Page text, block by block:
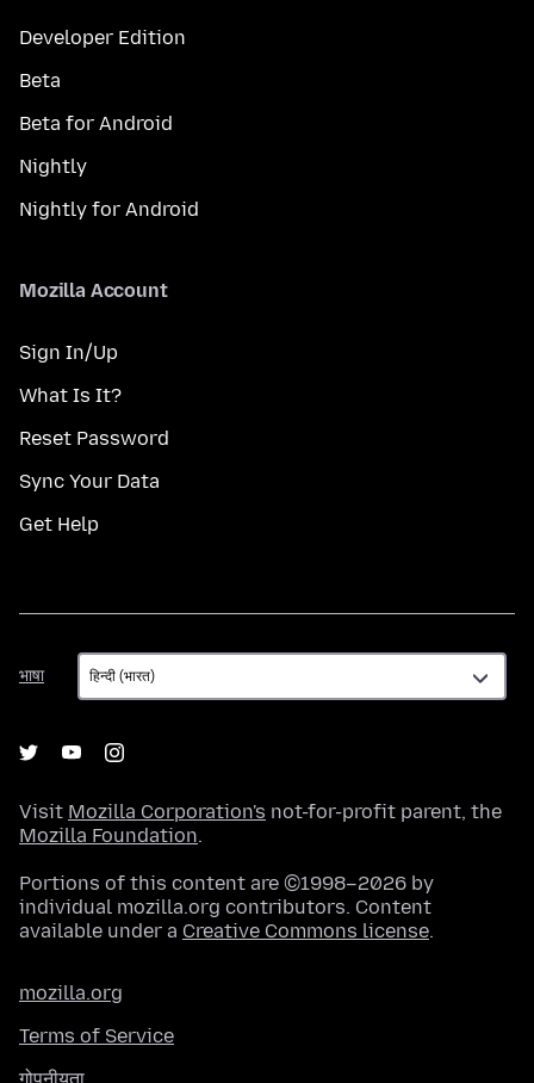
Developer Edition
Beta
Beta for Android
Nightly
Nightly for Android
Mozilla Account
Sign In/Up
What Is It?
Reset Password
Sync Your Data
Get Help
भाषा
भाषा
Visit Mozilla Corporation's not-for-profit parent, the
Mozilla Foundation.
Portions of this content are ©1998–2026 by
individual mozilla.org contributors. Content
available under a Creative Commons license.
mozilla.org
Terms of Service